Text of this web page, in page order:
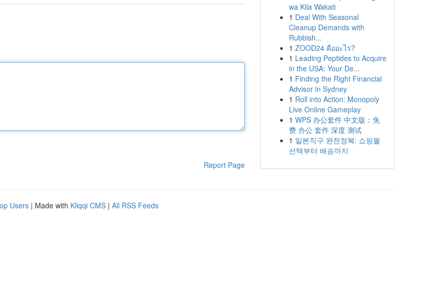
Report Page
wa Kila Wakati
1 Deal With Seasonal
Cleanup Demands with
Rubbish...
1 ZOOD24 คืออะไร?
1 Leading Peptides to Acquire
in the USA: Your De...
1 Finding the Right Financial
Advisor in Sydney
1 Roll into Action: Monopoly
Live Online Gameplay
1 WPS 办公套件 中文版：免
费 办公 套件 深度 测试
1 일본직구 완전정복: 쇼핑몰
선택부터 배송까지
Users | Made with Kliqqi CMS | All RSS Feeds